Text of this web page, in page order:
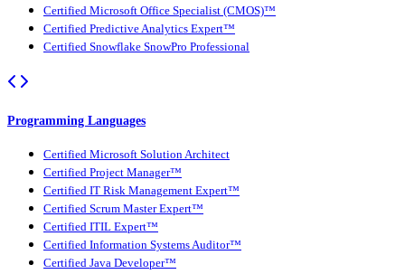
Certified Microsoft Office Specialist (CMOS)™
Certified Predictive Analytics Expert™
Certified Snowflake SnowPro Professional
Programming Languages
Certified Microsoft Solution Architect
Certified Project Manager™
Certified IT Risk Management Expert™
Certified Scrum Master Expert™
Certified ITIL Expert™
Certified Information Systems Auditor™
Certified Java Developer™